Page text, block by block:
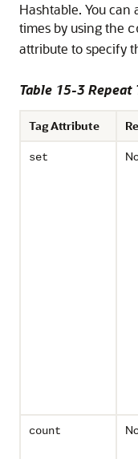
Hashtable. You
times by using the
attribute to specify
Table 15-3 Repeat
Tag Attribute
set
count